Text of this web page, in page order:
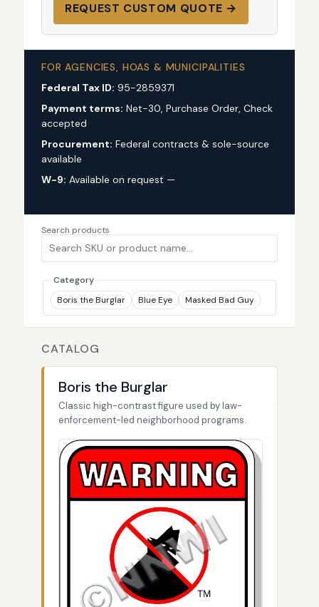
REQUEST CUSTOM QUOTE →
FOR AGENCIES, HOAS & MUNICIPALITIES
Federal Tax ID: 95-2859371
Payment terms: Net-30, Purchase Order, Check
accepted
Procurement: Federal contracts & sole-source
available
W-9: Available on request —
Search products
Category
Boris the Burglar
Blue Eye Masked Bad Guy
CATALOG
Boris the Burglar
Classic high-contrast figure used by law-
enforcement-led neighborhood programs.